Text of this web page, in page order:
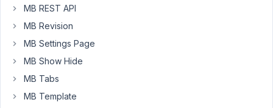
not
by
WordPress.
Is
MB REST API
MB Revision
MB Settings Page
MB Show Hide
MB Tabs
MB Template